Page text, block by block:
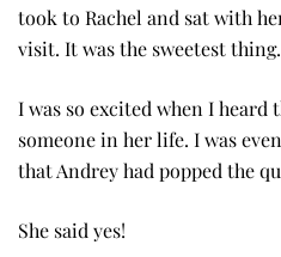
took to Rachel and sat with
visit. It was the sweetest thing.
I was so excited when I heard
someone in her life. I was
that Andrey had popped the
She said yes!